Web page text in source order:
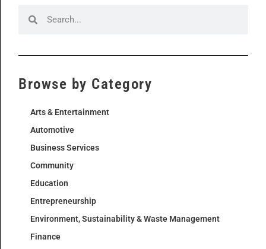
Browse by Category
Arts & Entertainment
Automotive
Business Services
Community
Education
Entrepreneurship
Environment, Sustainability & Waste Management
Finance